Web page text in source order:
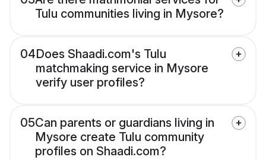
Tulu communities living in Mysore?
04Does Shaadi.com's Tulu
matchmaking service in Mysore
verify user profiles?
05Can parents or guardians living in
Mysore create Tulu community
profiles on Shaadi.com?